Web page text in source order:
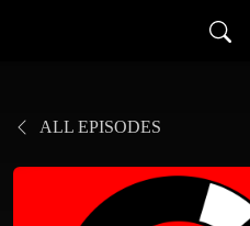
ALL EPISODES